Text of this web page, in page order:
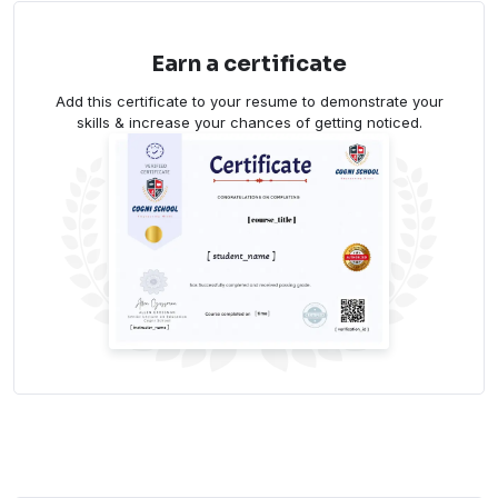
Earn a certificate
Add this certificate to your resume to demonstrate your
skills & increase your chances of getting noticed.